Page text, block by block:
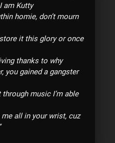
am Kutty
homie, don’t mourn
it this glory or once
thanks to why
you gained a gangster
music I’m able
all in your wrist, cuz